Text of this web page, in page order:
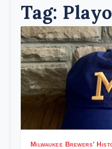
Tag:
Milwaukee Brewers’